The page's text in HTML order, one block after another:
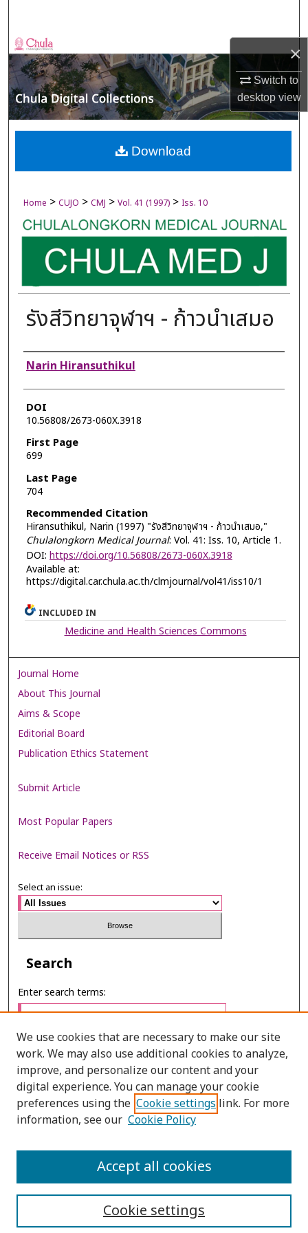
×
Switch to
desktopview
Browse Collections
My Account
About
Digital Commons Network™
Home > CUJO > CMJ > Vol. 41 (1997) > Iss. 10
รังสีวิทยาจุฬาฯ - ก้าวนำเสมอ
Authors
Narin Hiransuthikul
DOI
10.56808/2673-060X.3918
First Page
699
Last Page
704
Recommended Citation
Hiransuthikul, Narin (1997) "รังสีวิทยาจุฬาฯ - ก้าวนำเสมอ,"
Chulalongkorn Medical Journal: Vol. 41: Iss. 10, Article 1.
DOI: https://doi.org/10.56808/2673-060X.3918
Available at:
https://digital.car.chula.ac.th/clmjournal/vol41/iss10/1
Download
INCLUDED IN
Medicine and Health Sciences Commons
Journal Home
About This Journal
Aims & Scope
Editorial Board
Publication Ethics Statement
Submit Article
Most Popular Papers
Receive Email Notices or RSS
Select an issue:
Search
Enter search terms:
Select context to search:
Advanced Search
PRINT ISSN: 2651-2343
We use cookies that are necessary to make our site
work. We may also use additional cookies to analyze,
improve, and personalize our content and your
digital experience. You can manage your cookie
preferences using the Cookie settings link. For more
information, see our Cookie Policy
Cookie settings
Accept all cookies